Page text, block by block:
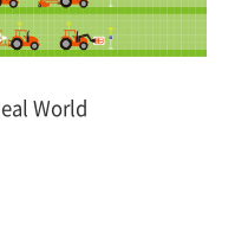
World